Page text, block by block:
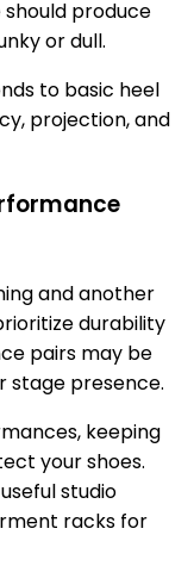
produce
or dull.
to basic heel
projection, and
and another
durability
pairs may be
stage presence.
keeping
your shoes.
studio
racks for